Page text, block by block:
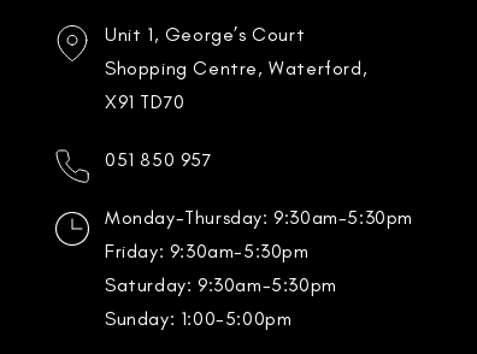
Unit 1, George’s Court
Shopping Centre, Waterford,
X91 TD70
051 850 957
Monday-Thursday: 9:30am-5:30pm
Friday: 9:30am-5:30pm
Saturday: 9:30am-5:30pm
Sunday: 1:00-5:00pm